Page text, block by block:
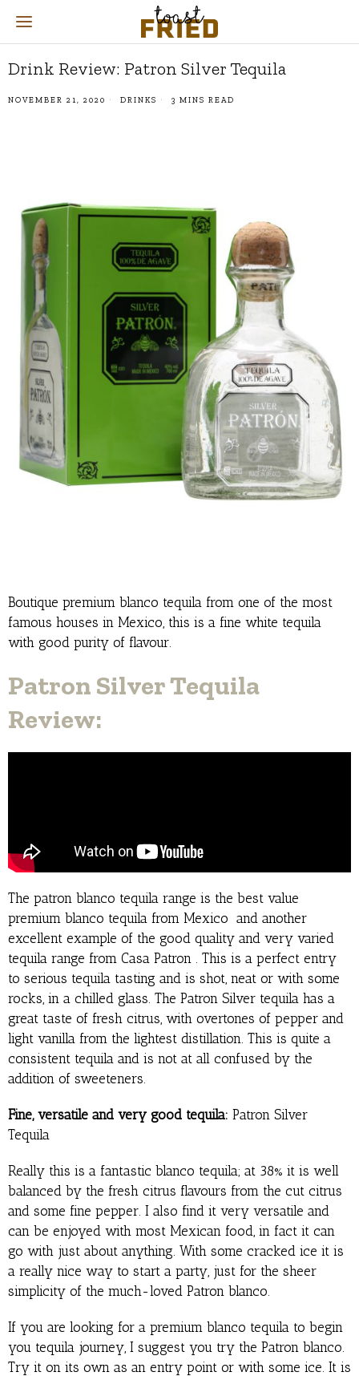
Drink Review: Patron Silver Tequila
NOVEMBER 21, 2020 DRINKS 3 MINS READ
Boutique premium blanco tequila from one of the most
famous houses in Mexico, this is a fine white tequila
with good purity of flavour.
Patron Silver Tequila
Review:
The patron blanco tequila range is the best value
premium blanco tequila from Mexico and another
excellent example of the good quality and very varied
tequila range from Casa Patron . This is a perfect entry
to serious tequila tasting and is shot, neat or with some
rocks, in a chilled glass. The Patron Silver tequila has a
great taste of fresh citrus, with overtones of pepper and
light vanilla from the lightest distillation. This is quite a
consistent tequila and is not at all confused by the
addition of sweeteners.
Fine, versatile and very good tequila: Patron Silver
Tequila
Really this is a fantastic blanco tequila; at 38% it is well
balanced by the fresh citrus flavours from the cut citrus
and some fine pepper. I also find it very versatile and
can be enjoyed with most Mexican food, in fact it can
go with just about anything. With some cracked ice it is
a really nice way to start a party, just for the sheer
simplicity of the much-loved Patron blanco.
If you are looking for a premium blanco tequila to begin
you tequila journey, I suggest you try the Patron blanco.
Try it on its own as an entry point or with some ice. It is